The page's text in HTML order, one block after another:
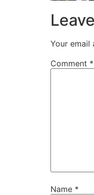
Your email
Comment *
Name *